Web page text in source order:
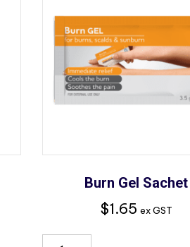
Burn Gel Sachet
$1.65 ex GST